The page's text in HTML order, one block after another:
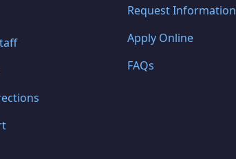
Request Information
Apply Online
FAQs